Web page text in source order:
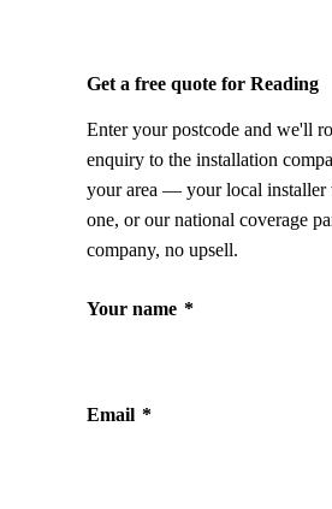
Get a free quote for Reading
Enter your postcode and we'll
enquiry to the installation
your area — your local installer
one, or our national coverage
company, no upsell.
Your name *
Email *